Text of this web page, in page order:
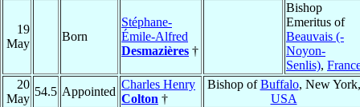
19
May
Born
Stéphane-
Émile-Alfred
Desmazières †
Bishop
Emeritus of
Beauvais (-
Noyon-
Senlis),
20
May
54.5 Appointed
Charles Henry
Colton †
Bishop ofBuffalo, New York,
USA